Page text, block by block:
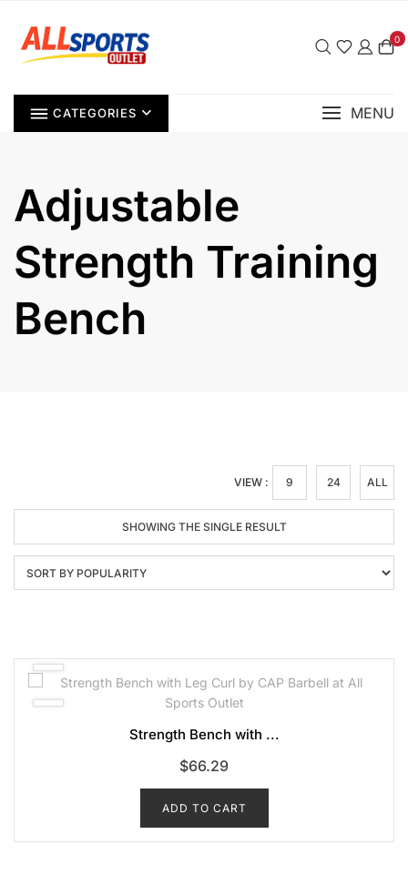
content
0
CATEGORIES MENU
Adjustable
Strength Training
Bench
VIEW : 9 24 ALL
SHOWING THE SINGLE RESULT
Strength Bench with ...
$66.29
ADD TO CART